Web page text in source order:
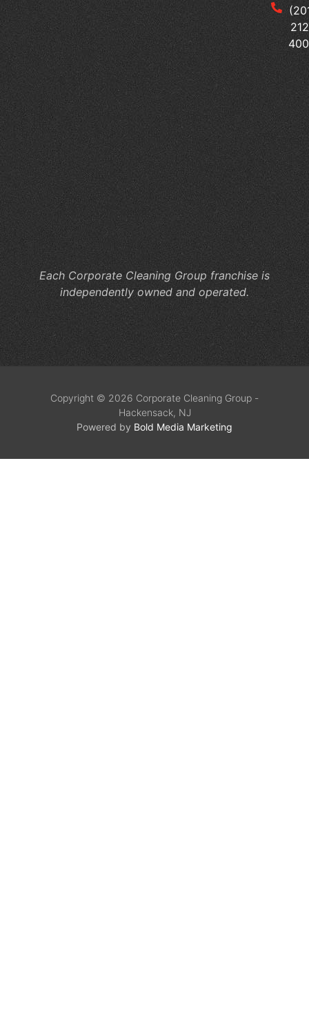
for
Each Corporate Cleaning Group franchise is
independently owned and operated.
Copyright © 2026 Corporate Cleaning Group -
Hackensack, NJ
Powered by Bold Media Marketing